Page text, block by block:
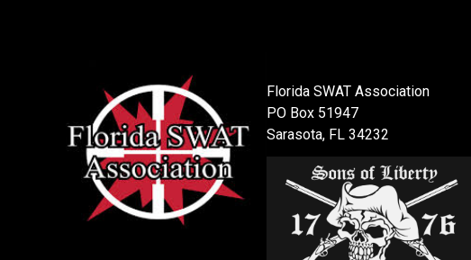
Florida SWAT Association
PO Box 51947
Sarasota, FL 34232